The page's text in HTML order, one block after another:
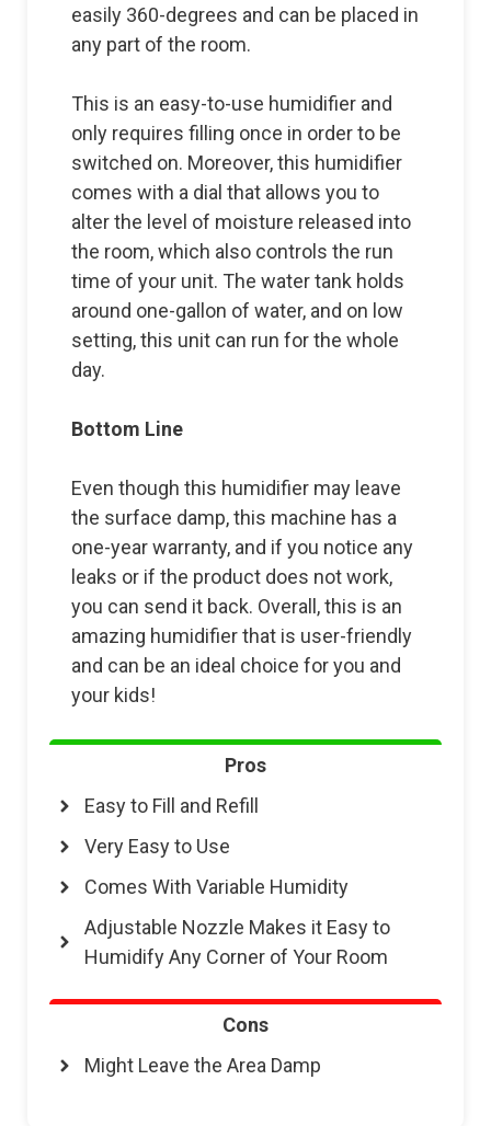
easily 360-degrees and can be placed in
any part of the room.
This is an easy-to-use humidifier and
only requires filling once in order to be
switched on. Moreover, this humidifier
comes with a dial that allows you to
alter the level of moisture released into
the room, which also controls the run
time of your unit. The water tank holds
around one-gallon of water, and on low
setting, this unit can run for the whole
day.
Bottom Line
Even though this humidifier may leave
the surface damp, this machine has a
one-year warranty, and if you notice any
leaks or if the product does not work,
you can send it back. Overall, this is an
amazing humidifier that is user-friendly
and can be an ideal choice for you and
your kids!
Pros
Easy to Fill and Refill
Very Easy to Use
Comes With Variable Humidity
Adjustable Nozzle Makes it Easy to
Humidify Any Corner of Your Room
Cons
Might Leave the Area Damp